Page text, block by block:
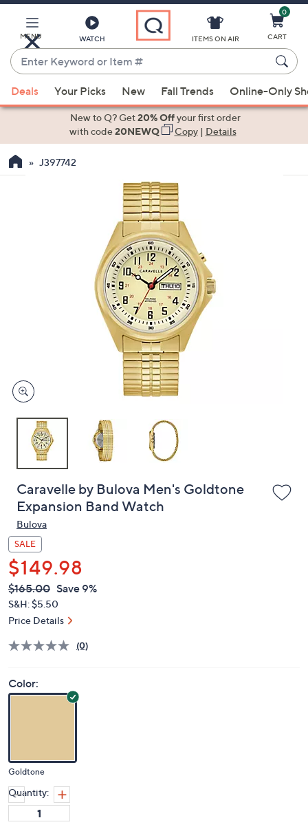
Main
Content
MENU WATCH
Enter
Keyword
or
Item
suggestions
the
devices
to
ITEMS ON AIR
0
CART
Deals Your Picks New Fall Trends Online-Only
New to Q? Get20% Offyour first order
with code20NEWQ Copy| Details
J397742
Caravelle by Bulova Men's Goldtone
Expansion Band Watch
Bulova
SALE
$149.98
QVC
PRICE:
Deleted
$165.00 Save 9%
S&H: $5.50
Price Details
(0)
Color:
Goldtone
Quantity: